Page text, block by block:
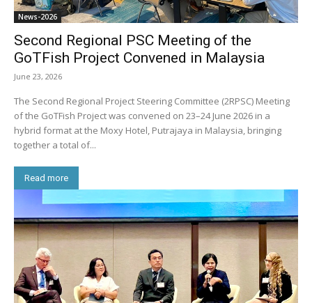
News-2026
Second Regional PSC Meeting of the
GoTFish Project Convened in Malaysia
June 23, 2026
The Second Regional Project Steering Committee (2RPSC) Meeting
of the GoTFish Project was convened on 23–24 June 2026 in a
hybrid format at the Moxy Hotel, Putrajaya in Malaysia, bringing
together a total of...
Read more